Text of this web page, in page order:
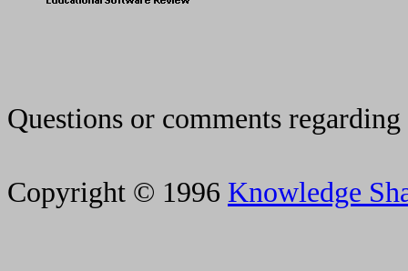
Questions or comments
Copyright © 1996 Knowledge